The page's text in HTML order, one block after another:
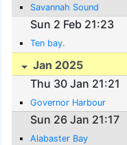
Savannah Sound
Sun 2 Feb 21:23
Ten bay.
Jan 2025
Thu 30 Jan 21:21
Governor Harbour
Sun 26 Jan 21:17
Alabaster Bay